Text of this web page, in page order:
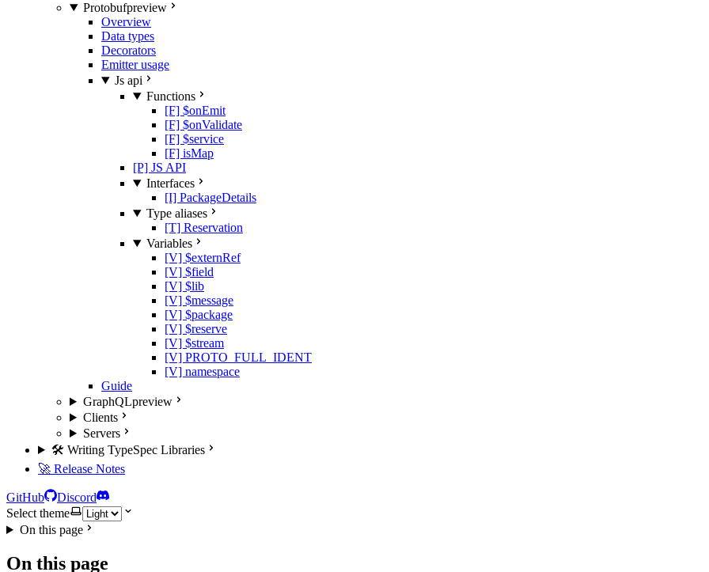
Protobufpreview
Overview
Data types
Decorators
Emitter usage
Js api
Functions
[F] $onEmit
[F] $onValidate
[F] $service
[F] isMap
[P] JS API
Interfaces
[I] PackageDetails
Type aliases
[T] Reservation
Variables
[V] $externRef
[V] $field
[V] $lib
[V] $message
[V] $package
[V] $reserve
[V] $stream
[V] PROTO_FULL_IDENT
[V] namespace
Guide
GraphQLpreview
Clients
Servers
🛠️ Writing TypeSpec Libraries
🚀 Release Notes
GitHub
Discord
Select theme
On this page
On this page